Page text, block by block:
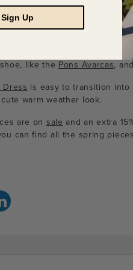
for spring is as easy as
knitBel Dress.
of fall’s
like the Pons Avarcas,
Dress is easy to transition
warm weather look.
are on sale and an extra
can find all the spring
Sign Up